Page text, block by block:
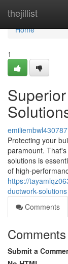
thejillist
Home
Home
1
emiliembwl430787
Protecting your
paramount.
solutions is
of high-
https://
ductwork-solutions
Comments
Comments
Submit a